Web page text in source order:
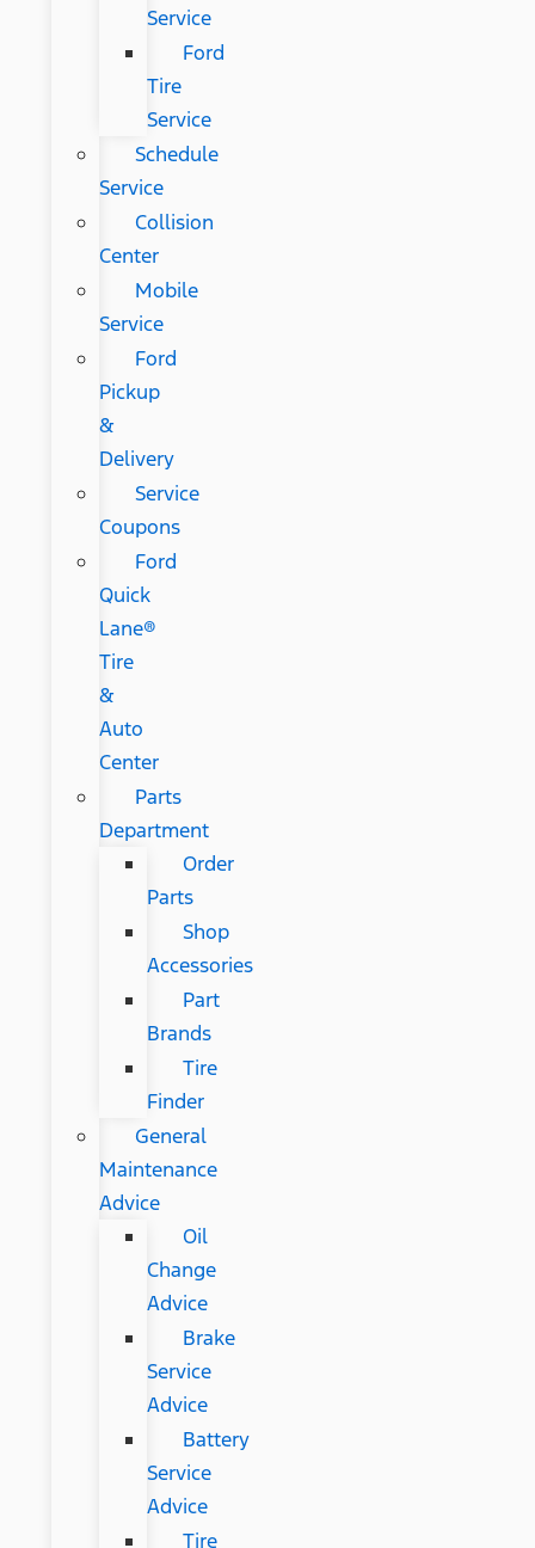
Service
Ford
Tire
Service
Schedule
Service
Collision
Center
Mobile
Service
Ford
Pickup
&
Delivery
Service
Coupons
Ford
Quick
Lane®
Tire
&
Auto
Center
Parts
Department
Order
Parts
Shop
Accessories
Part
Brands
Tire
Finder
General
Maintenance
Advice
Oil
Change
Advice
Brake
Service
Advice
Battery
Service
Advice
Tire